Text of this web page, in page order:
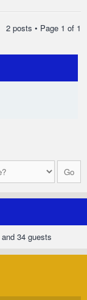
2 posts • Page 1 of 1
and 34 guests